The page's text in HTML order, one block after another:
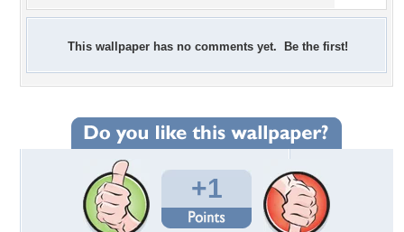
This wallpaper has no comments yet. Be the first!
+1